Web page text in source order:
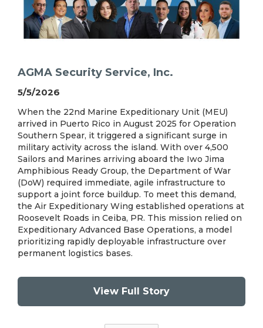
AGMA Security Service, Inc.
5/5/2026
When the 22nd Marine Expeditionary Unit (MEU)
arrived in Puerto Rico in August 2025 for Operation
Southern Spear, it triggered a significant surge in
military activity across the island. With over 4,500
Sailors and Marines arriving aboard the Iwo Jima
Amphibious Ready Group, the Department of War
(DoW) required immediate, agile infrastructure to
support a joint force buildup. To meet this demand,
the Air Expeditionary Wing established operations at
Roosevelt Roads in Ceiba, PR. This mission relied on
Expeditionary Advanced Base Operations, a model
prioritizing rapidly deployable infrastructure over
permanent logistics bases.
View Full Story